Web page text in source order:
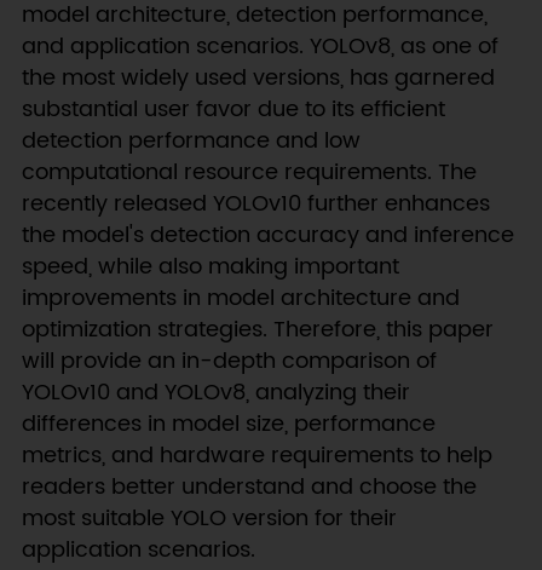
model architecture, detection performance,
and application scenarios. YOLOv8, as one of
the most widely used versions, has garnered
substantial user favor due to its efficient
detection performance and low
computational resource requirements. The
recently released YOLOv10 further enhances
the model's detection accuracy and inference
speed, while also making important
improvements in model architecture and
optimization strategies. Therefore, this paper
will provide an in-depth comparison of
YOLOv10 and YOLOv8, analyzing their
differences in model size, performance
metrics, and hardware requirements to help
readers better understand and choose the
most suitable YOLO version for their
application scenarios.